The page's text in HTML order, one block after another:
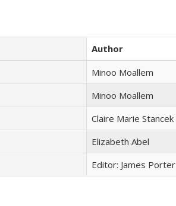
Author
Minoo Moallem
Minoo Moallem
Claire Marie Stancek
Elizabeth Abel
Editor: James Porter